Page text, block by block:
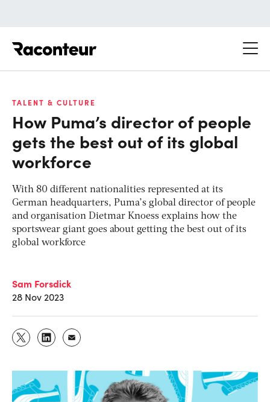
TALENT & CULTURE
How Puma’s director of people
gets the best out of its global
workforce
With 80 different nationalities represented at its
German headquarters, Puma’s global director of people
and organisation Dietmar Knoess explains how the
sportswear giant goes about getting the best out of its
global workforce
Sam Forsdick
28 Nov 2023